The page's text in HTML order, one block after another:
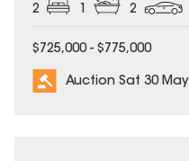
2 1 2
$725,000 - $775,000
Auction Sat 30 May